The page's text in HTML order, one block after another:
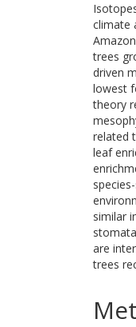
climate
trees
driven
lowest
theory
related
leaf
similar
are
trees